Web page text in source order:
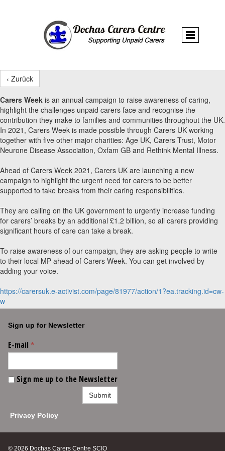
‹ Zurück
Carers Week is an annual campaign to raise awareness of caring,
highlight the challenges unpaid carers face and recognise the
contribution they make to families and communities throughout the UK.
In 2021, Carers Week is made possible through Carers UK working
together with five other major charities: Age UK, Carers Trust, Motor
Neurone Disease Association, Oxfam GB and Rethink Mental Illness.
Ahead of Carers Week 2021, Carers UK are launching a new
campaign to highlight the urgent need for carers to be better
supported to take breaks from their caring responsibilities.
They are calling on the UK government to urgently increase funding
for carers’ breaks by an additional £1.2 billion, so all carers providing
significant hours of care can take a break.
To raise awareness of our campaign, they are asking people to write
to their local MP ahead of Carers Week. You can get involved by
adding your voice.
https://carersuk.e-activist.com/page/81977/action/1?ea.tracking.id=cw-
w
Sign up for Newsletter
E-mail *
Sign me up to the Newsletter
Submit
Privacy Policy
© 2026 Dochas Carers Centre SCIO